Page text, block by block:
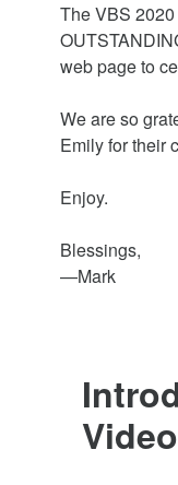
The VBS
web page to
We are so
Emily for their
Enjoy.
Blessings,
—Mark